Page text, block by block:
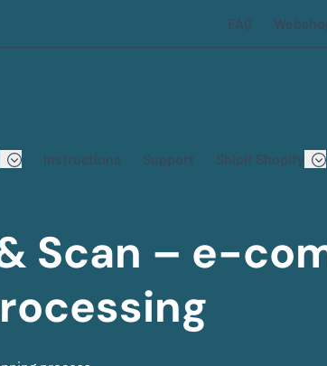
FAQ
Instructions Support Shipit Shopify
Scan – e-